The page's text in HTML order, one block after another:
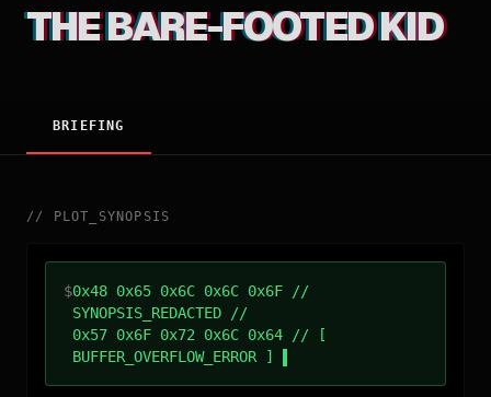
THE BARE-FOOTED KID
BRIEFING
// PLOT_SYNOPSIS
$0x48 0x65 0x6C 0x6C 0x6F //
SYNOPSIS_REDACTED //
0x57 0x6F 0x72 0x6C 0x64 // [
BUFFER_OVERFLOW_ERROR ]